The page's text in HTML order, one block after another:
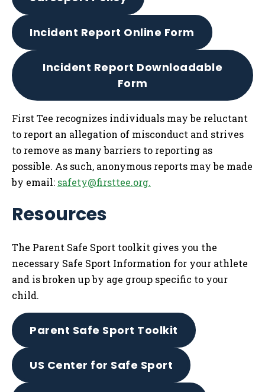
Incident Report Online Form
Incident Report Downloadable
Form
First Tee recognizes individuals may be reluctant
to report an allegation of misconduct and strives
to remove as many barriers to reporting as
possible. As such, anonymous reports may be made
by email: safety@firsttee.org.
Resources
The Parent Safe Sport toolkit gives you the
necessary Safe Sport Information for your athlete
and is broken up by age group specific to your
child.
Parent Safe Sport Toolkit
US Center for Safe Sport